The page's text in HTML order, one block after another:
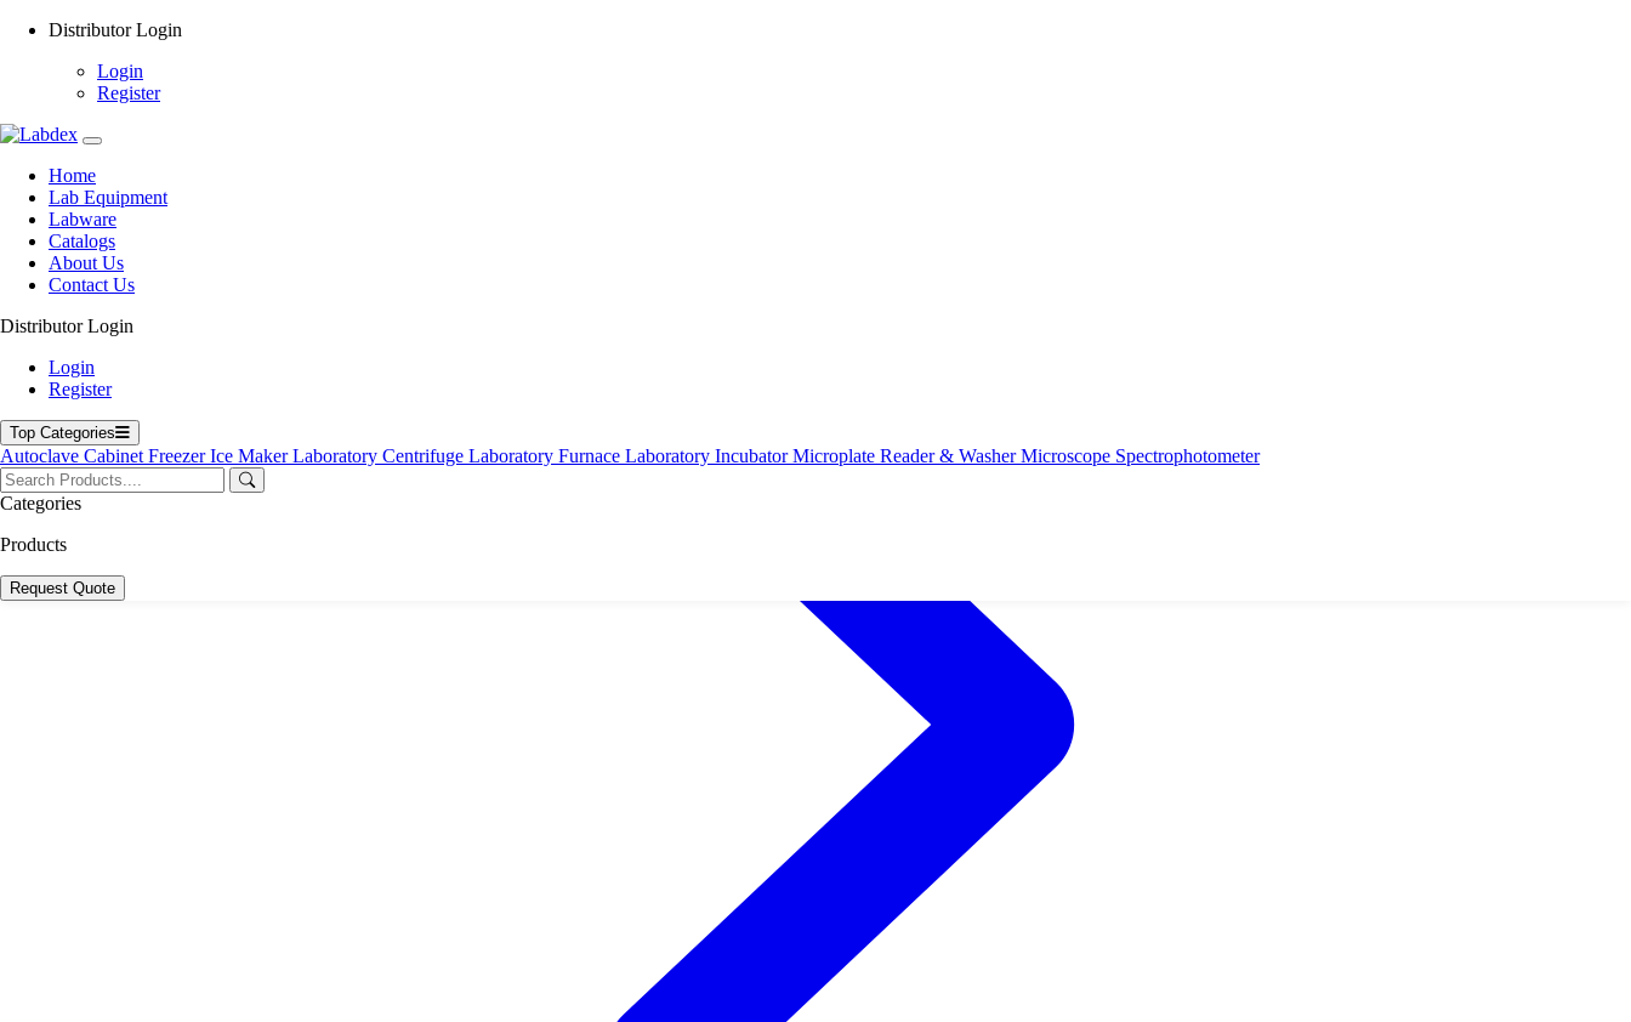
Distributor Login
Login
Register
Home
Lab Equipment
Labware
Catalogs
About Us
Contact Us
Distributor Login
Login
Register
Top Categories
Autoclave Cabinet FreezerIce MakerLaboratory Centrifuge Laboratory Furnace Laboratory IncubatorMicroplate Reader & WasherMicroscope Spectrophotometer
Categories
Products
Request Quote